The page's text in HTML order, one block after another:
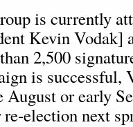
is currently
Kevin Vodak]
2,500
is successful,
August or early
election next